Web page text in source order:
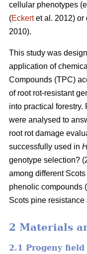
cellular phenotypes
(Eckertet al. 2012) or
2010).
This study was
application of
Compounds (TPC)
of root rot-resistant
into practical
were analysed to
root rot damage
successfully used in
genotype selection?
among different
phenolic compounds
Scots pine resistance
2 Materials
2.1 Progeny